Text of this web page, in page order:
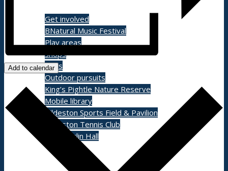
Get involved
BNatural Music Festival
Play areas
Shops
Pubs
Outdoor pursuits
King’s Pightle Nature Reserve
Mobile library
Bildeston Sports Field & Pavilion
Bildeston Tennis Club
Chamberlin Hall
Add to calendar